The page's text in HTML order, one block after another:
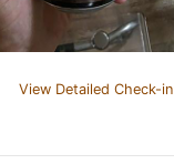
View Detailed Check-in